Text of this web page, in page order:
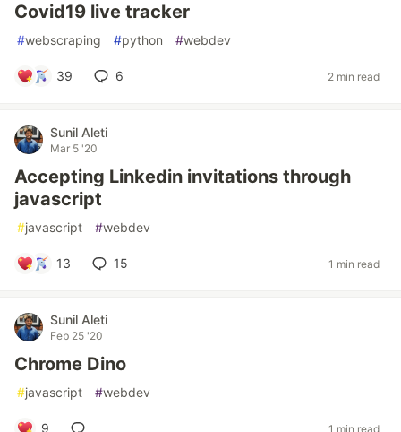
Covid19 live tracker
#webscraping #python #webdev
39 6 2 min read
Sunil Aleti
Mar 5 '20
Accepting Linkedin invitations through
javascript
#javascript #webdev
13 15 1 min read
Sunil Aleti
Feb 25 '20
Chrome Dino
#javascript #webdev
9 1 min read